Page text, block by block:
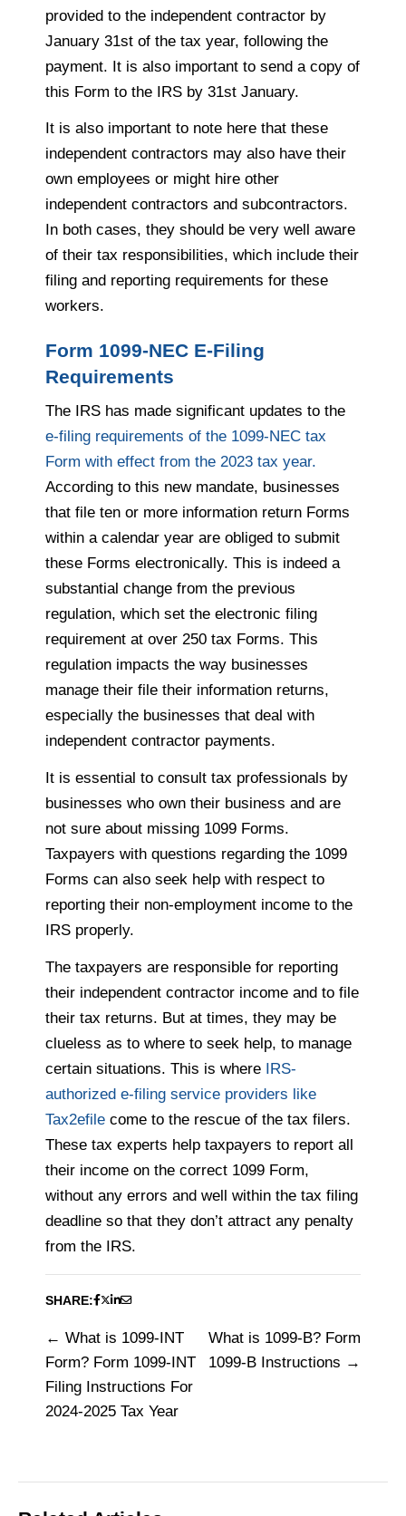
provided to the independent contractor by
January 31st of the tax year, following the
payment. It is also important to send a copy of
this Form to the IRS by 31st January.
It is also important to note here that these
independent contractors may also have their
own employees or might hire other
independent contractors and subcontractors.
In both cases, they should be very well aware
of their tax responsibilities, which include their
filing and reporting requirements for these
workers.
Form 1099-NEC E-Filing
Requirements
The IRS has made significant updates to the
e-filing requirements of the 1099-NEC tax
Form with effect from the 2023 tax year.
According to this new mandate, businesses
that file ten or more information return Forms
within a calendar year are obliged to submit
these Forms electronically. This is indeed a
substantial change from the previous
regulation, which set the electronic filing
requirement at over 250 tax Forms. This
regulation impacts the way businesses
manage their file their information returns,
especially the businesses that deal with
independent contractor payments.
It is essential to consult tax professionals by
businesses who own their business and are
not sure about missing 1099 Forms.
Taxpayers with questions regarding the 1099
Forms can also seek help with respect to
reporting their non-employment income to the
IRS properly.
The taxpayers are responsible for reporting
their independent contractor income and to file
their tax returns. But at times, they may be
clueless as to where to seek help, to manage
certain situations. This is where IRS-
authorized e-filing service providers like
Tax2efile come to the rescue of the tax filers.
These tax experts help taxpayers to report all
their income on the correct 1099 Form,
without any errors and well within the tax filing
deadline so that they don’t attract any penalty
from the IRS.
SHARE:
Post
navigation
What is 1099-INT
Form? Form 1099-INT
Filing Instructions For
2024-2025 Tax Year
What is 1099-B? Form
1099-B Instructions